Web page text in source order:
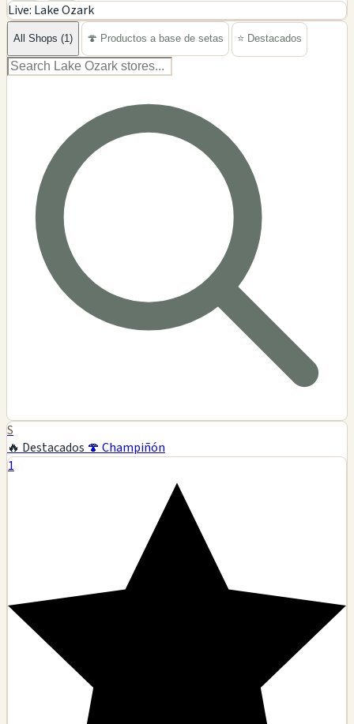
−
Live: Lake Ozark
All Shops (1) 🍄 Productos a base de setas ⭐ Destacados
S
🔥 Destacados 🍄 Champiñón
1